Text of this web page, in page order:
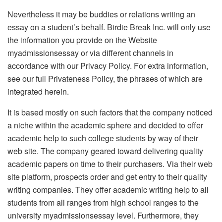
Nevertheless it may be buddies or relations writing an
essay on a student’s behalf. Birdie Break Inc. will only use
the information you provide on the Website
myadmissionsessay or via different channels in
accordance with our Privacy Policy. For extra information,
see our full Privateness Policy, the phrases of which are
integrated herein.
It is based mostly on such factors that the company noticed
a niche within the academic sphere and decided to offer
academic help to such college students by way of their
web site. The company geared toward delivering quality
academic papers on time to their purchasers. Via their web
site platform, prospects order and get entry to their quality
writing companies. They offer academic writing help to all
students from all ranges from high school ranges to the
university myadmissionsessay level. Furthermore, they